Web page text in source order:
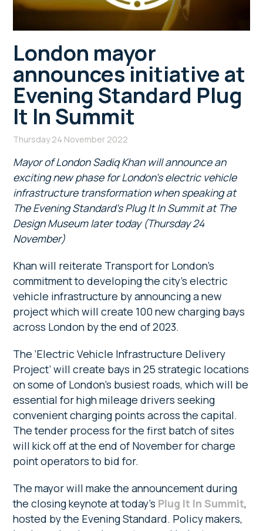
London mayor
announces initiative at
Evening Standard Plug
It In Summit
Thursday 24 November 2022
Mayor of London Sadiq Khan will announce an
exciting new phase for London’s electric vehicle
infrastructure transformation when speaking at
The Evening Standard’s Plug It In Summit at The
Design Museum later today (Thursday 24
November)
Khan will reiterate Transport for London’s
commitment to developing the city’s electric
vehicle infrastructure by announcing a new
project which will create 100 new charging bays
across London by the end of 2023.
The ‘Electric Vehicle Infrastructure Delivery
Project’ will create bays in 25 strategic locations
on some of London’s busiest roads, which will be
essential for high mileage drivers seeking
convenient charging points across the capital.
The tender process for the first batch of sites
will kick off at the end of November for charge
point operators to bid for.
The mayor will make the announcement during
the closing keynote at today’s Plug It In Summit,
hosted by the Evening Standard. Policy makers,